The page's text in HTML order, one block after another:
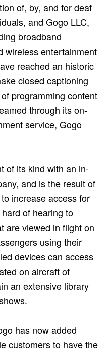
of, by, and for deaf
and Gogo LLC,
broadband
wireless entertainment
reached an historic
closed captioning
programming content
through its on-
service, Gogo
of its kind with an in-
and is the result of
increase access for
of hearing to
are viewed in flight on
using their
devices can access
on aircraft of
an extensive library
has now added
customers to have the